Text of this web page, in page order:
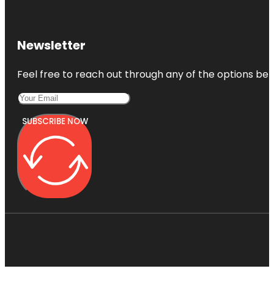
Newsletter
Feel free to reach out through any of the options
SUBSCRIBE NOW